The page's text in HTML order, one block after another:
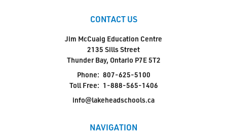
CONTACT US
Jim McCuaig Education Centre
2135 Sills Street
Thunder Bay, Ontario P7E 5T2
Phone: 807-625-5100
Toll Free: 1-888-565-1406
info@lakeheadschools.ca
NAVIGATION